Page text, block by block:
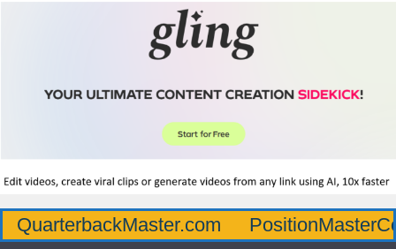
QuarterbackMaster.com